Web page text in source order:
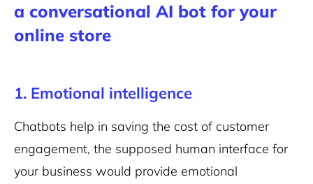
a conversational AI bot for your
online store
1. Emotional intelligence
Chatbots help in saving the cost of customer
engagement, the supposed human interface for
your business would provide emotional